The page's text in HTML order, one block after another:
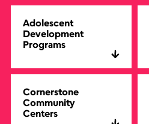
Adolescent
Development
Programs
Cornerstone
Community
Centers